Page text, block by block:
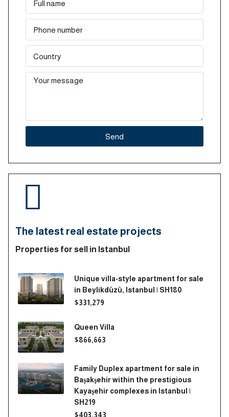
Send
The latest real estate projects
Properties for sell in Istanbul
Unique villa-style apartment for sale
in Beylikdüzü, Istanbul | SH180
$331,279
Queen Villa
$866,663
Family Duplex apartment for sale in
Başakşehir within the prestigious
Kayaşehir complexes in Istanbul |
SH219
$403,343